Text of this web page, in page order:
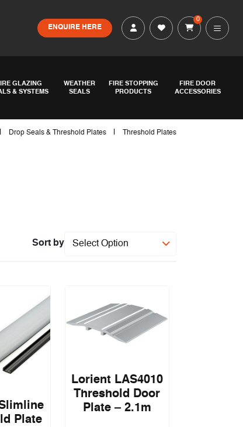
ENQUIRE HERE
0
GLAZING
& SYSTEMS
WEATHER
SEALS
FIRE STOPPING
PRODUCTS
FIRE DOOR
ACCESSORIES
Drop Seals & Threshold Plates Threshold Plates
Sort by Select Option
Plate
Lorient LAS4010
Threshold Door
Plate – 2.1m